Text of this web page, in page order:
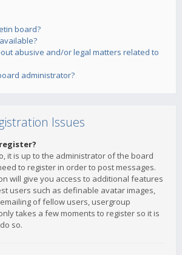
board?
abusive and/or legal matters related to
administrator?
Issues
it is up to the administrator of the board
to register in order to post messages.
will give you access to additional features
users such as definable avatar images,
of fellow users, usergroup
takes a few moments to register so it is
so.